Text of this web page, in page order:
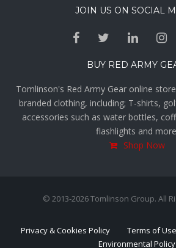
JOIN US ON SOCIAL
BUY RED ARMY
Tomlinson's Red Army Gear online
branded clothing, including; T-shirts,
accessories such as water bottles,
flashlights and
Shop Now
© 2013-2026 Tomlinson Group. All
Privacy & Cookies Policy Terms of Use
Environmental Policy